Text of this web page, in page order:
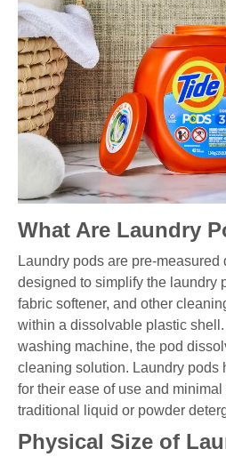
What Are Laundry
Laundry pods are pre-
designed to simplify the laundry
fabric softener, and other
within a dissolvable plastic
washing machine, the pod
cleaning solution. Laundry pods
for their ease of use and
traditional liquid or powder
Physical Size of